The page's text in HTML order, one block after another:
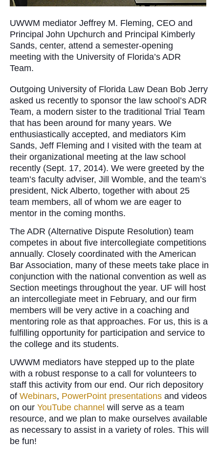
UWWM mediator Jeffrey M. Fleming, CEO and
Principal John Upchurch and Principal Kimberly
Sands, center, attend a semester-opening
meeting with the University of Florida’s ADR
Team.
Outgoing University of Florida Law Dean Bob Jerry
asked us recently to sponsor the law school’s ADR
Team, a modern sister to the traditional Trial Team
that has been around for many years. We
enthusiastically accepted, and mediators Kim
Sands, Jeff Fleming and I visited with the team at
their organizational meeting at the law school
recently (Sept. 17, 2014). We were greeted by the
team’s faculty adviser, Jill Womble, and the team’s
president, Nick Alberto, together with about 25
team members, all of whom we are eager to
mentor in the coming months.
The ADR (Alternative Dispute Resolution) team
competes in about five intercollegiate competitions
annually. Closely coordinated with the American
Bar Association, many of these meets take place in
conjunction with the national convention as well as
Section meetings throughout the year. UF will host
an intercollegiate meet in February, and our firm
members will be very active in a coaching and
mentoring role as that approaches. For us, this is a
fulfilling opportunity for participation and service to
the college and its students.
UWWM mediators have stepped up to the plate
with a robust response to a call for volunteers to
staff this activity from our end. Our rich depository
of Webinars, PowerPoint presentations and videos
on our YouTube channel will serve as a team
resource, and we plan to make ourselves available
as necessary to assist in a variety of roles. This will
be fun!